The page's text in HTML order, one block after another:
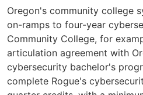
Oregon's community college
on-ramps to four-year
Community College, for
articulation agreement with
cybersecurity bachelor's
complete Rogue's